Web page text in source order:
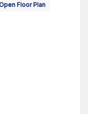
Floor Plan